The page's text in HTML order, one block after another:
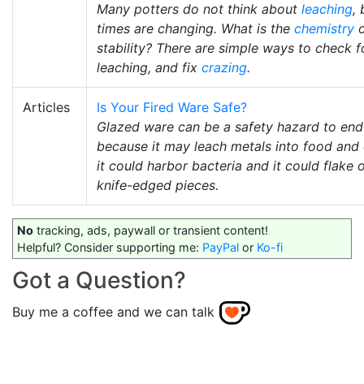
Many potters do not think about leaching,
times are changing. What is the chemistry
stability? There are simple ways to check
leaching, and fix crazing.
Articles
Is Your Fired Ware Safe?
Glazed ware can be a safety hazard to
because it may leach metals into food and
it could harbor bacteria and it could flake
knife-edged pieces.
No tracking, ads, paywall or transient content!
Helpful? Consider supporting me: PayPal or Ko-fi
Got a Question?
Buy me a coffee and we can talk